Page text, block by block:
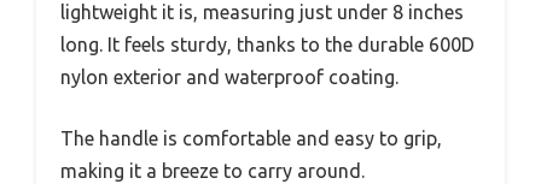
lightweight it is, measuring just under 8 inches
long. It feels sturdy, thanks to the durable 600D
nylon exterior and waterproof coating.
The handle is comfortable and easy to grip,
making it a breeze to carry around.